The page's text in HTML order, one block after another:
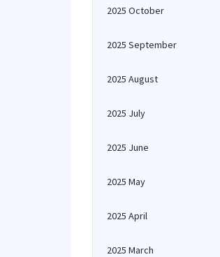
2025 October
2025 September
2025 August
2025 July
2025 June
2025 May
2025 April
2025 March